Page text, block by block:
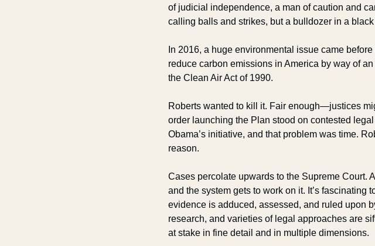
of judicial independence, a man of caution and
calling balls and strikes, but a bulldozer in a black
In 2016, a huge environmental issue came
reduce carbon emissions in America by way of
the Clean Air Act of 1990.
Roberts wanted to kill it. Fair enough—justices
order launching the Plan stood on contested
Obama’s initiative, and that problem was time.
reason.
Cases percolate upwards to the Supreme Court.
and the system gets to work on it. It’s
evidence is adduced, assessed, and ruled upon
research, and varieties of legal approaches are
at stake in fine detail and in multiple dimensions.